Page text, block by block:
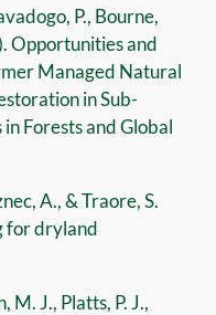
P., Bourne,
Opportunities and
Managed Natural
in Sub-
Forests and Global
A., & Traore, S.
for dryland
M. J., Platts, P. J.,